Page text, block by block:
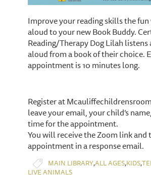
Improve your reading skills the
aloud to your new Book Buddy.
Reading/Therapy Dog Lilah listens
aloud from a book of their choice.
appointment is 10 minutes long.
Register at
leave your email, your child’s
time for the appointment.
You will receive the Zoom link and
appointment in a response email.
MAIN LIBRARY,ALL AGES,KIDS,
LIVE ANIMALS